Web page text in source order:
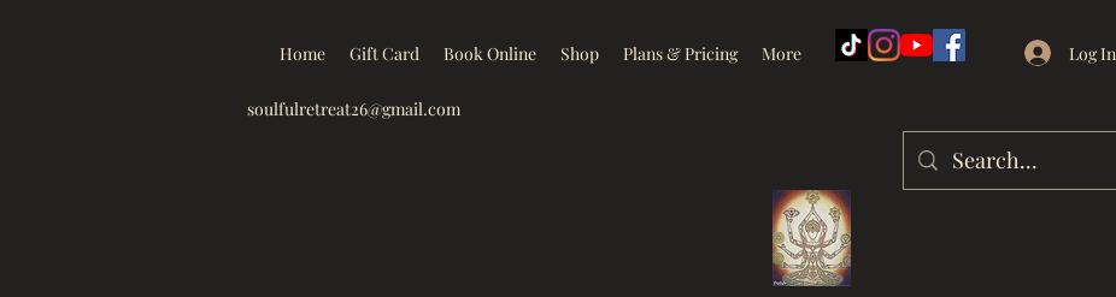
Home Gift Card Book Online Shop Plans & Pricing More Log In
soulfulretreat26@gmail.com